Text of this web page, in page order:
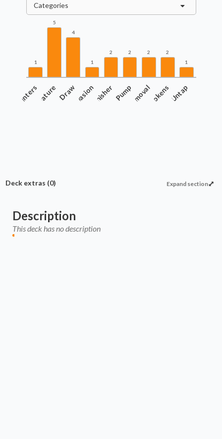
Categories
1
5
4
1
2 2 2
2
1
CountersCreatureDrawEvasionFinisher PumpRemovalTokensUntap
Expand section
Deck extras (0)
Description
This deck has no description